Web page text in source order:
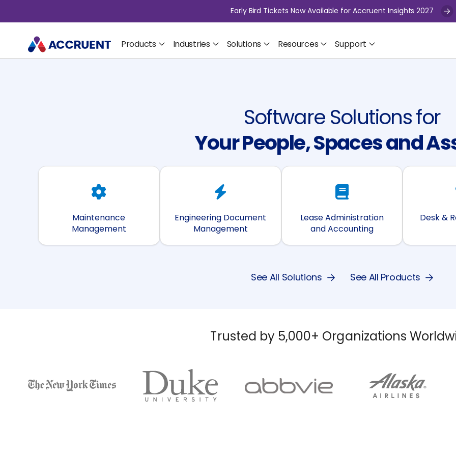
Early Bird Tickets Now Available for Accruent Insights 2027
Products Industries Solutions Resources Support
Software Solutions for
Your People, Spaces and
Maintenance
Management
Engineering Document
Management
Lease Administration
and Accounting
Desk &
See All Solutions See All Products
Trusted by 5,000+ Organizations